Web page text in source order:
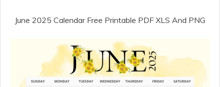
June 2025 Calendar Free Printable PDF XLS And PNG